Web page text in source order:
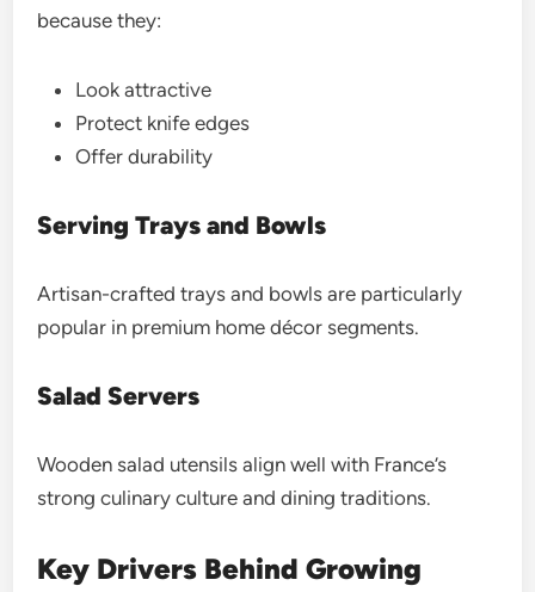
because they:
Look attractive
Protect knife edges
Offer durability
Serving Trays and Bowls
Artisan-crafted trays and bowls are particularly
popular in premium home décor segments.
Salad Servers
Wooden salad utensils align well with France’s
strong culinary culture and dining traditions.
Key Drivers Behind Growing